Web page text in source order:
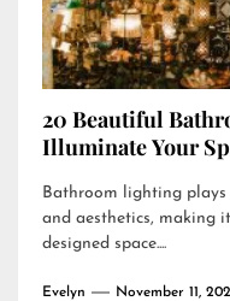
20 Beautiful
Illuminate Your
Bathroom lighting
and aesthetics, making
designed space....
Evelyn November 11,